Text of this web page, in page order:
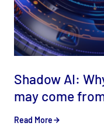
Shadow AI:
may come
Read More